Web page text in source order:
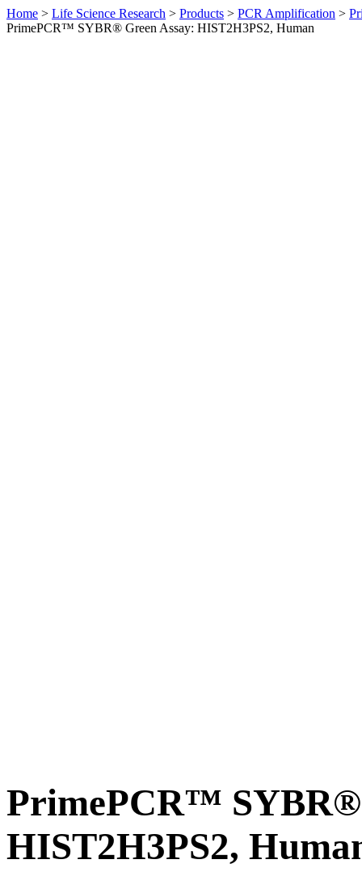
Home > Life Science Research > Products > PCR Amplification >
PrimePCR™ SYBR® Green Assay: HIST2H3PS2, Human
PrimePCR™ SYBR®
HIST2H3PS2,